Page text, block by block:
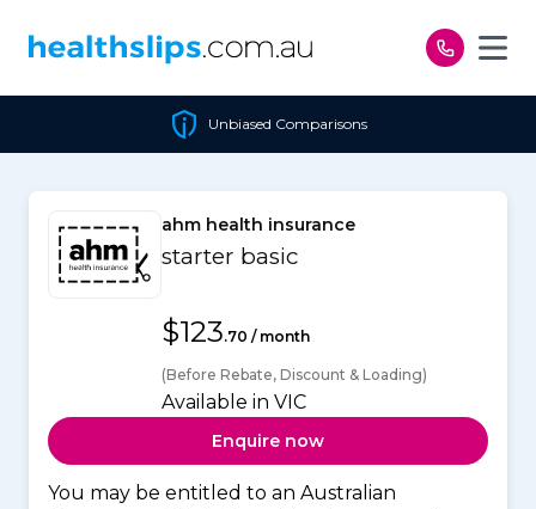
Unbiased Comparisons
ahm health insurance
starter basic
$123.70 / month
(Before Rebate, Discount & Loading)
Available in VIC
Enquire now
You may be entitled to an Australian